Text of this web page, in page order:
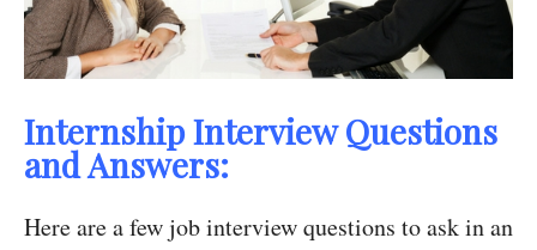
Internship Interview Questions
and Answers:
Here are a few job interview questions to ask in an